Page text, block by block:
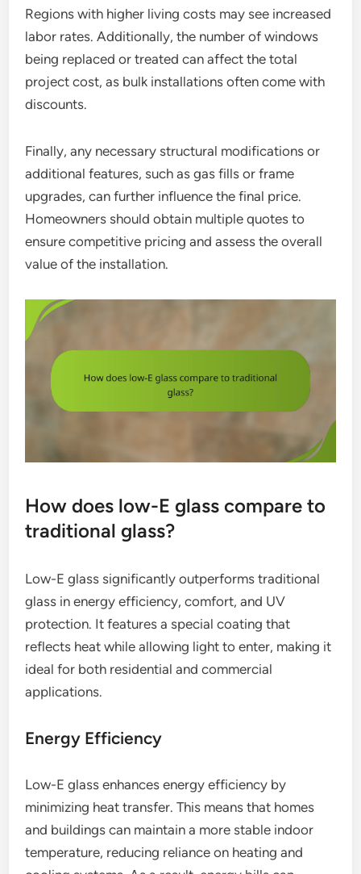
Regions with higher living costs may see increased
labor rates. Additionally, the number of windows
being replaced or treated can affect the total
project cost, as bulk installations often come with
discounts.
Finally, any necessary structural modifications or
additional features, such as gas fills or frame
upgrades, can further influence the final price.
Homeowners should obtain multiple quotes to
ensure competitive pricing and assess the overall
value of the installation.
How does low-E glass compare to
traditional glass?
Low-E glass significantly outperforms traditional
glass in energy efficiency, comfort, and UV
protection. It features a special coating that
reflects heat while allowing light to enter, making it
ideal for both residential and commercial
applications.
Energy Efficiency
Low-E glass enhances energy efficiency by
minimizing heat transfer. This means that homes
and buildings can maintain a more stable indoor
temperature, reducing reliance on heating and